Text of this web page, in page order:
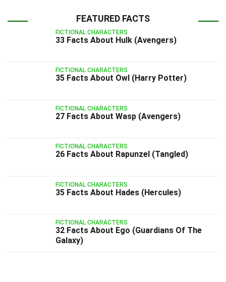
FEATURED FACTS
FICTIONAL CHARACTERS
33 Facts About Hulk (Avengers)
FICTIONAL CHARACTERS
35 Facts About Owl (Harry Potter)
FICTIONAL CHARACTERS
27 Facts About Wasp (Avengers)
FICTIONAL CHARACTERS
26 Facts About Rapunzel (Tangled)
FICTIONAL CHARACTERS
35 Facts About Hades (Hercules)
FICTIONAL CHARACTERS
32 Facts About Ego (Guardians Of The
Galaxy)